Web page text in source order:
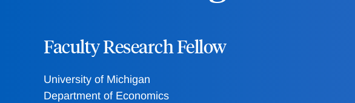
Faculty Research Fellow
University of Michigan
Department of Economics